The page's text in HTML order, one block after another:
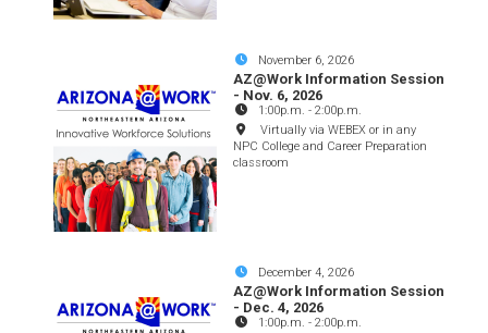
November 6, 2026
AZ@Work Information Session
- Nov. 6, 2026
1:00p.m. -2:00p.m.
Virtually via WEBEX or in any
NPC College and Career Preparation
classroom
December 4, 2026
AZ@Work Information Session
- Dec. 4, 2026
1:00p.m. -2:00p.m.